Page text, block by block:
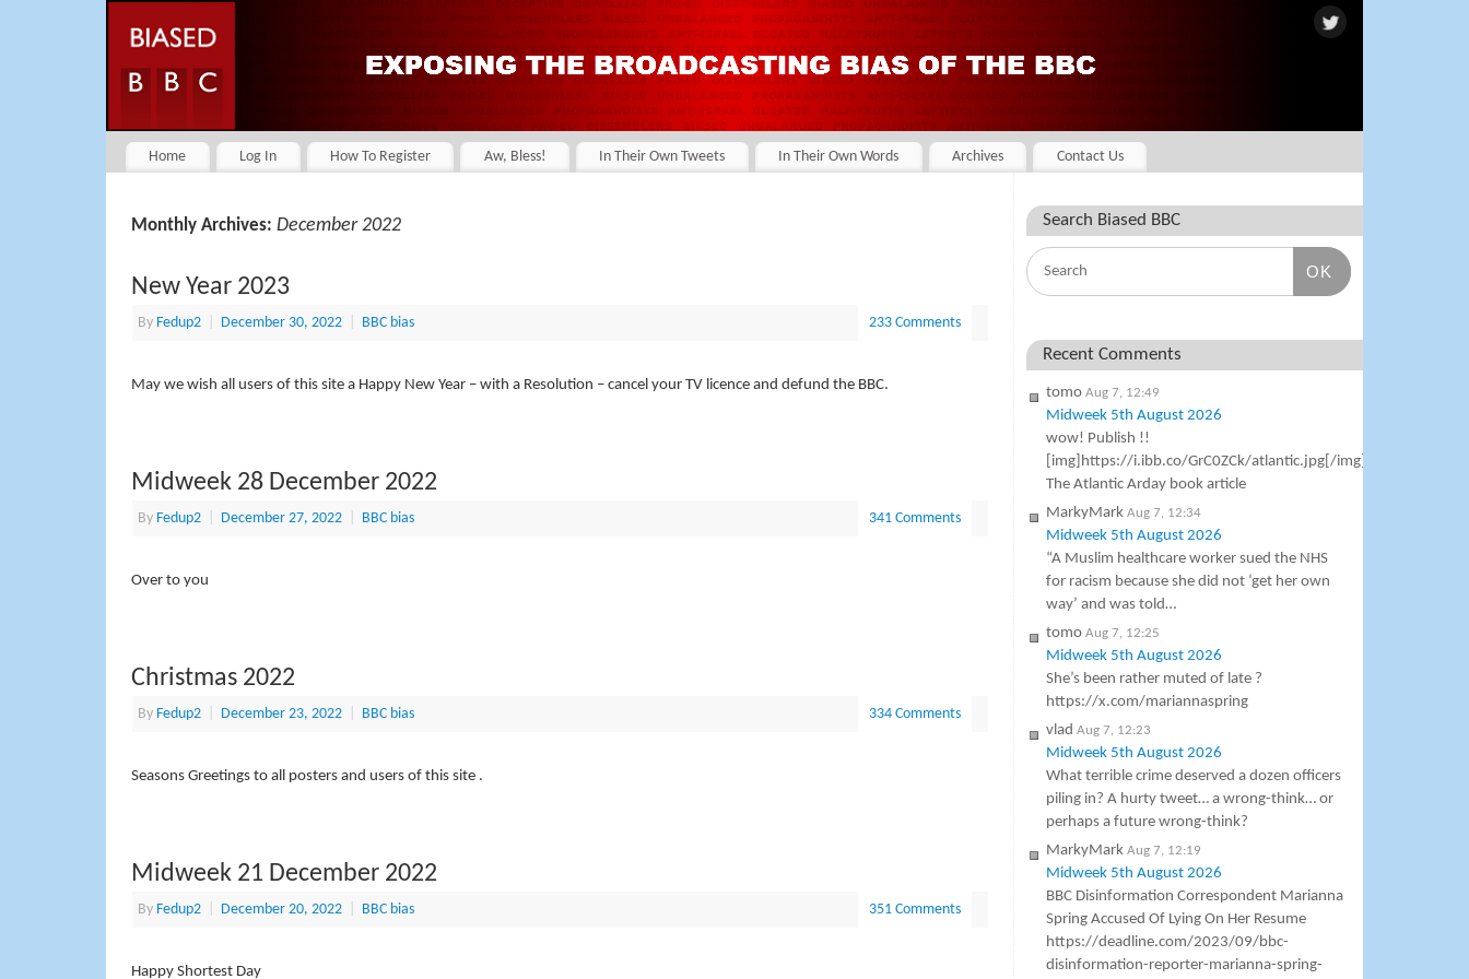
Home Log In How To Register Aw, Bless! In Their Own Tweets In Their Own Words Archives Contact Us
Monthly Archives: December 2022
New Year 2023
By Fedup2 December 30, 2022 BBC bias 233 Comments
May we wish all users of this site a Happy New Year – with a Resolution – cancel your TV licence and defund the BBC.
Midweek 28 December 2022
By Fedup2 December 27, 2022 BBC bias 341 Comments
Over to you
Christmas 2022
By Fedup2 December 23, 2022 BBC bias 334 Comments
Seasons Greetings to all posters and users of this site .
Midweek 21 December 2022
By Fedup2 December 20, 2022 BBC bias 351 Comments
Happy Shortest Day
Search Biased BBC
OK
Recent Comments
tomo Aug 7, 12:49
Midweek 5th August 2026
wow! Publish !!
[img]https://i.ibb.co/GrC0ZCk/atlantic.jpg[/img]
The Atlantic Arday book article
MarkyMark Aug 7, 12:34
Midweek 5th August 2026
“A Muslim healthcare worker sued the NHS
for racism because she did not ‘get her own
way’ and was told…
tomo Aug 7, 12:25
Midweek 5th August 2026
She’s been rather muted of late ?
https://x.com/mariannaspring
vlad Aug 7, 12:23
Midweek 5th August 2026
What terrible crime deserved a dozen officers
piling in? A hurty tweet… a wrong-think… or
perhaps a future wrong-think?
MarkyMark Aug 7, 12:19
Midweek 5th August 2026
BBC Disinformation Correspondent Marianna
Spring Accused Of Lying On Her Resume
https://deadline.com/2023/09/bbc-
disinformation-reporter-marianna-spring-